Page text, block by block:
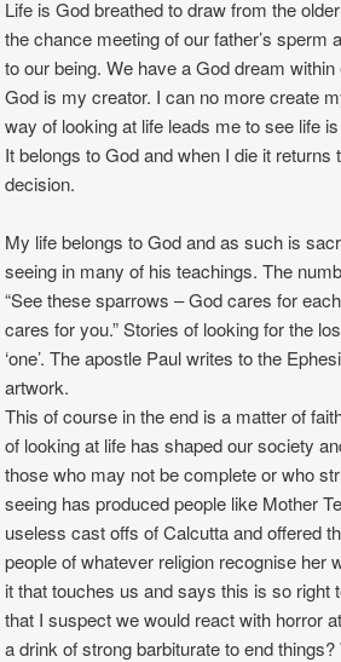
Life is God breathed to draw from the
the chance meeting of our father’s sperm
to our being. We have a God dream
God is my creator. I can no more create
way of looking at life leads me to see life
It belongs to God and when I die it
decision.
My life belongs to God and as such is
seeing in many of his teachings. The
“See these sparrows – God cares for
cares for you.” Stories of looking for the
‘one’. The apostle Paul writes to the
artwork.
This of course in the end is a matter of
of looking at life has shaped our society
those who may not be complete or who
seeing has produced people like Mother
useless cast offs of Calcutta and offered
people of whatever religion recognise her
it that touches us and says this is so
that I suspect we would react with horror
a drink of strong barbiturate to end